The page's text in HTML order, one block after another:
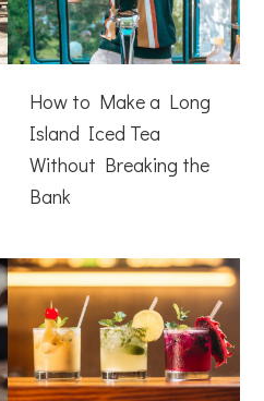
How to Make a Long
Island Iced Tea
Without Breaking the
Bank